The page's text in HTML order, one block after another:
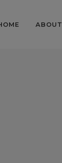
ABOUT